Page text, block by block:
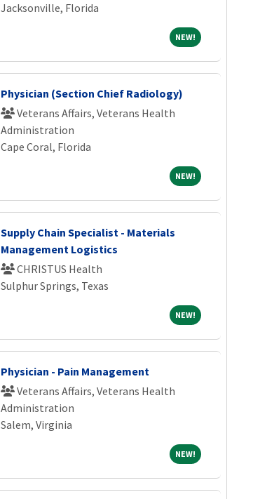
Jacksonville, Florida
NEW!NEW!
Physician (Section Chief Radiology)
Veterans Affairs, Veterans Health
Administration
Cape Coral, Florida
NEW!NEW!
Supply Chain Specialist - Materials
Management Logistics
CHRISTUS Health
Sulphur Springs, Texas
NEW!NEW!
Physician - Pain Management
Veterans Affairs, Veterans Health
Administration
Salem, Virginia
NEW!NEW!